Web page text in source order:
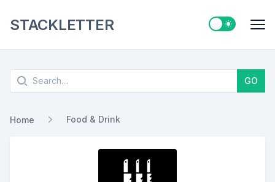
STACKLETTER Switch to
Search GO
Home Food & Drink